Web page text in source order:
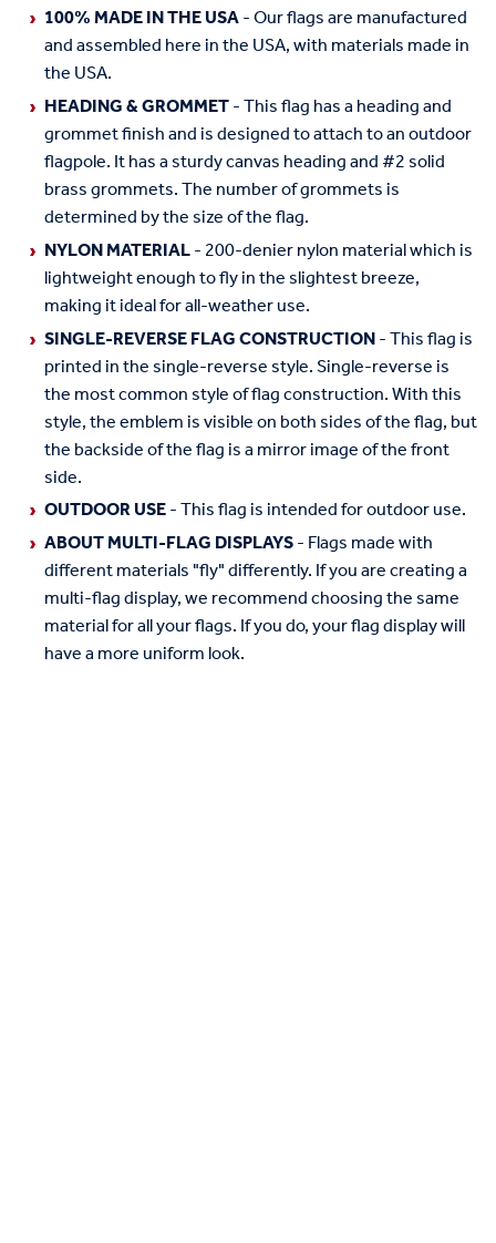
100% MADE IN THE USA- Our flags are manufactured
and assembled here in the USA, with materials made in
the USA.
HEADING & GROMMET- This flag has a heading and
grommet finish and is designed to attach to an outdoor
flagpole. It has a sturdy canvas heading and #2 solid
brass grommets. The number of grommets is
determined by the size of the flag.
NYLON MATERIAL- 200-denier nylon material which is
lightweight enough to fly in the slightest breeze,
making it ideal for all-weather use.
SINGLE-REVERSE FLAG CONSTRUCTION- This flag is
printed in the single-reverse style. Single-reverse is
the most common style of flag construction. With this
style, the emblem is visible on both sides of the flag, but
the backside of the flag is a mirror image of the front
side.
OUTDOOR USE- This flag is intended for outdoor use.
ABOUT MULTI-FLAG DISPLAYS- Flags made with
different materials "fly" differently. If you are creating a
multi-flag display, we recommend choosing the same
material for all your flags. If you do, your flag display will
have a more uniform look.